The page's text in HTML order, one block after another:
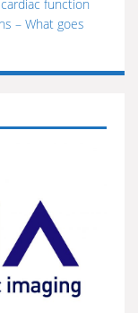
function
– What goes